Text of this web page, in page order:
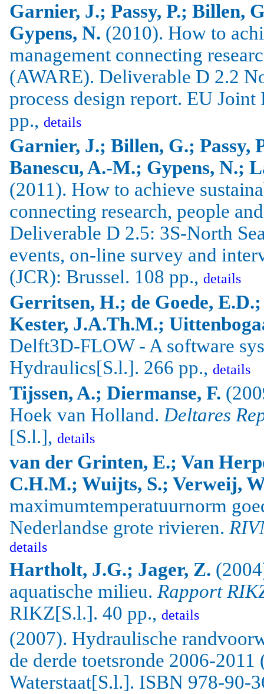
Garnier, J.; Passy, P.; Billen,
Gypens, N. (2010). How to
management connecting
(AWARE). Deliverable D 2.2
process design report. EU Joint
pp., details
Garnier, J.; Billen, G.; Passy,
Banescu, A.-M.; Gypens, N.;
(2011). How to achieve
connecting research, people
Deliverable D 2.5: 3S-North
events, on-line survey and
(JCR): Brussel. 108 pp., details
Gerritsen, H.; de Goede,
Kester, J.A.Th.M.;
Delft3D-FLOW - A software
Hydraulics[S.l.]. 266 pp., details
Tijssen, A.; Diermanse, F.
Hoek van Holland.Deltares
[S.l.], details
van der Grinten, E.; Van
C.H.M.; Wuijts, S.; Verweij,
maximumtemperatuurnorm
Nederlandse grote rivieren.
details
Hartholt, J.G.; Jager, Z.
aquatische milieu. Rapport
RIKZ[S.l.]. 40 pp., details
(2007). Hydraulische
de derde toetsronde 2006-
Waterstaat[S.l.]. ISBN 978-90-